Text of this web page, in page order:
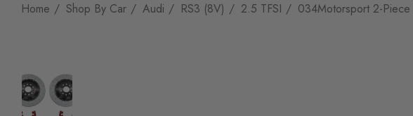
Home Shop By Car Audi RS3 (8V) 2.5 TFSI 034Motorsport 2-